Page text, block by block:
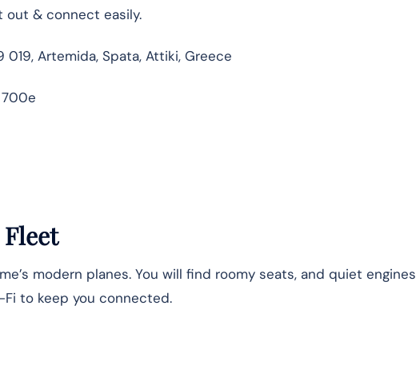
out & connect easily.
Artemida, Spata, Attiki, Greece
modern planes. You will find roomy seats, and quiet engines
to keep you connected.